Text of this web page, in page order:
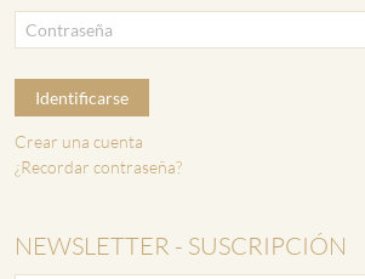
Identificarse
Crear una cuenta
¿Recordar contraseña?
NEWSLETTER - SUSCRIPCIÓN